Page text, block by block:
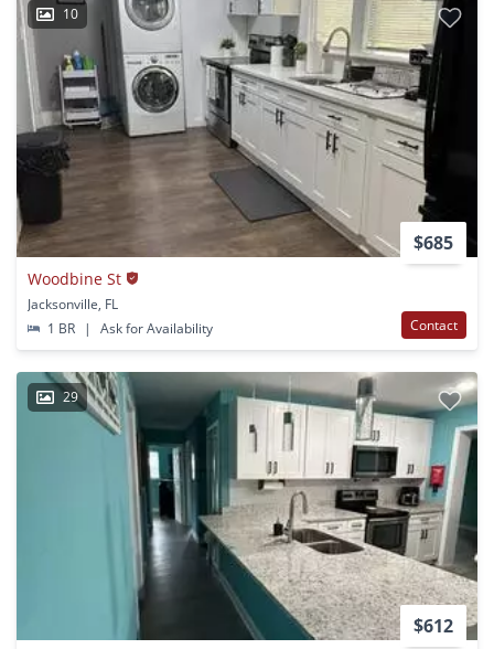
10
$685
Woodbine St
Jacksonville, FL
1 BR
| Ask for Availability Contact
29
$612